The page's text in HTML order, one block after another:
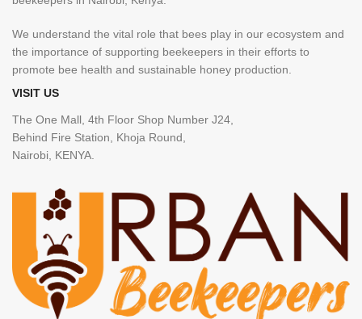
We understand the vital role that bees play in our ecosystem and
the importance of supporting beekeepers in their efforts to
promote bee health and sustainable honey production.
VISIT US
The One Mall, 4th Floor Shop Number J24,
Behind Fire Station, Khoja Round,
Nairobi, KENYA.